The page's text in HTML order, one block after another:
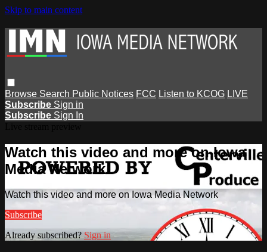
Skip to main content
Browse Search Public Notices FCC Listen to KCOG LIVE
Subscribe Sign in
Subscribe Sign In
Watch this video and more on Iowa
Media Network
Watch this video and more on Iowa Media Network
Subscribe
Already subscribed?Sign in